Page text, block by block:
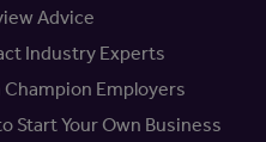
Advice
Industry Experts
Champion Employers
Start Your Own Business